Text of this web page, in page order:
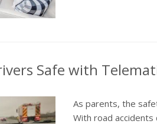
Safe with
As parents, the
With road